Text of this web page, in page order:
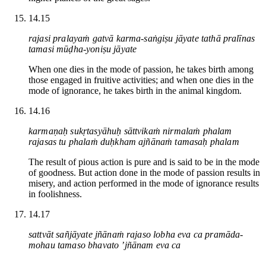
14.15
rajasi pralayaṁ gatvā karma-saṅgiṣu jāyate tathā pralīnas
tamasi mūḍha-yoniṣu jāyate
When one dies in the mode of passion, he takes birth among
those engaged in fruitive activities; and when one dies in the
mode of ignorance, he takes birth in the animal kingdom.
14.16
karmaṇaḥ sukṛtasyāhuḥ sāttvikaṁ nirmalaṁ phalam
rajasas tu phalaṁ duḥkham ajñānaṁ tamasaḥ phalam
The result of pious action is pure and is said to be in the mode
of goodness. But action done in the mode of passion results in
misery, and action performed in the mode of ignorance results
in foolishness.
14.17
sattvāt sañjāyate jñānaṁ rajaso lobha eva ca pramāda-
mohau tamaso bhavato ’jñānam eva ca